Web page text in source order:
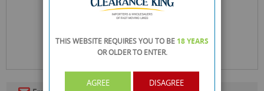
THIS WEBSITE REQUIRES YOU TO BE 18 YEARS
OR OLDERTO ENTER.
AGREE DISAGREE